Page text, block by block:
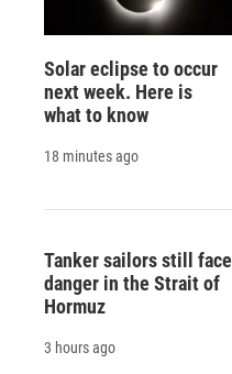
Solar eclipse to occur
next week. Here is
what to know
18 minutes ago
Tanker sailors still face
danger in the Strait of
Hormuz
3 hours ago